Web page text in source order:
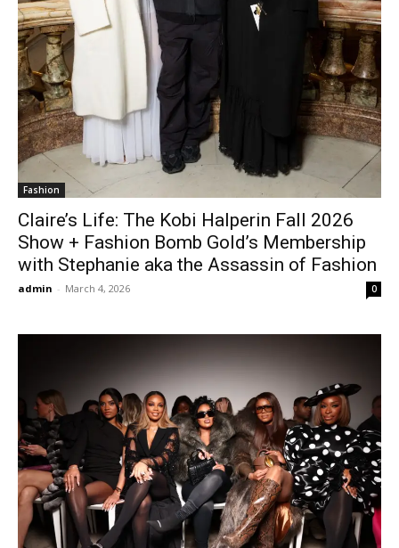
Fashion
Claire’s Life: The Kobi Halperin Fall 2026
Show + Fashion Bomb Gold’s Membership
with Stephanie aka the Assassin of Fashion
admin - March 4, 2026 0